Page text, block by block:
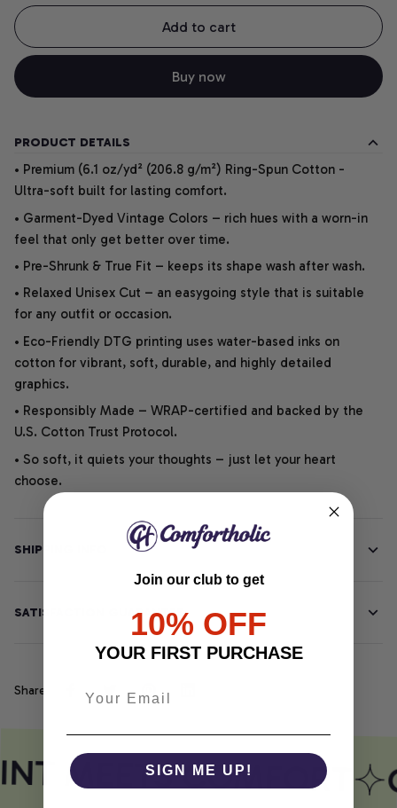
Add to cart
Buy now
PRODUCT DETAILS
• Premium (6.1 oz/yd² (206.8 g/m²) Ring-Spun Cotton -
Ultra-soft built for lasting comfort.
• Garment-Dyed Vintage Colors – rich hues with a worn-in
feel that only get better over time.
• Pre-Shrunk & True Fit – keeps its shape wash after wash.
• Relaxed Unisex Cut – an easygoing style that is suitable
for any outfit or occasion.
• Eco-Friendly DTG printing uses water-based inks on
cotton for vibrant, soft, durable, and highly detailed
graphics.
• Responsibly Made – WRAP-certified and backed by the
U.S. Cotton Trust Protocol.
• So soft, it quiets your thoughts – just let your heart
choose.
SHIPPING INFO
SATISFACTION GUARANTEE
Share
MEETS COMFORT
Join our club to get
10% OFF
YOUR FIRST PURCHASE
SIGN ME UP!